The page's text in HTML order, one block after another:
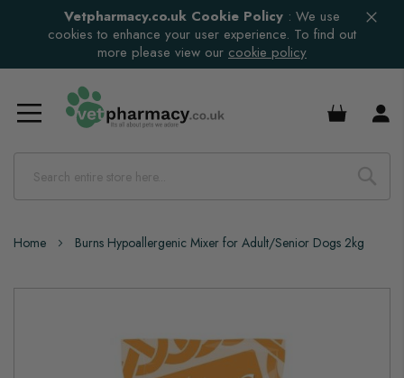
Vetpharmacy.co.uk Cookie Policy : We use
cookies to enhance your user experience. To find out
more please view our cookie policy
£0.00
Home Burns Hypoallergenic Mixer for Adult/Senior Dogs 2kg
Skip